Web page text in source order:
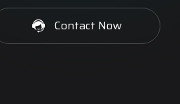
Contact Now